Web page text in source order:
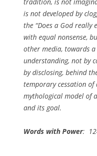
is not developed by
the “Does a God really
with equal nonsense,
other media, towards a
understanding, not by
by disclosing, behind
temporary cessation
mythological model of
and its goal.
Words with Power: